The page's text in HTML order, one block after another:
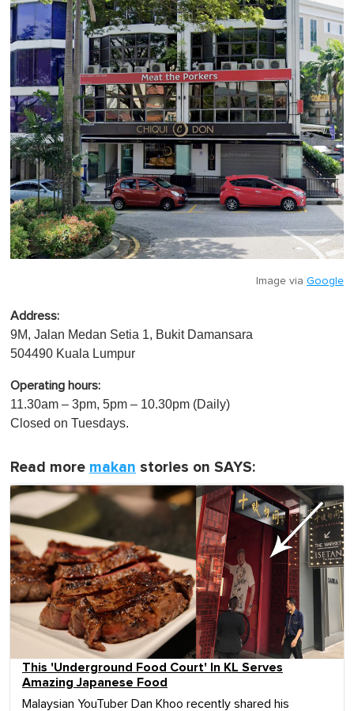
Image via Google
Address:
9M, Jalan Medan Setia 1, Bukit Damansara
504490 Kuala Lumpur
Operating hours:
11.30am – 3pm, 5pm – 10.30pm (Daily)
Closed on Tuesdays.
Read more makan stories on SAYS:
This 'Underground Food Court' In KL Serves
Amazing Japanese Food
Malaysian YouTuber Dan Khoo recently shared his